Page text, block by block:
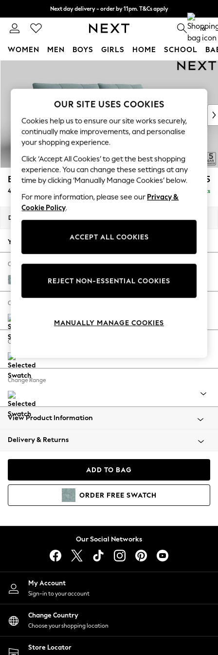
Next day delivery - order by 11pm. T&Cs apply
Split the cost with pay in 3. Find out more 0
WOMEN MEN BOYS GIRLS HOME SCHOOL
New In & Trending
New: This Week
Top Picks
Trending On Social
Polka Dots
Summer Textures
Blues & Chambrays
Summer Whites
Chocolate Brown
Linen Collection
New Season Workwear
Autumn Must Haves
The Occasion Shop
Hardware Detailing
Escape into Summer: As Advertised
Spring Dressing
Coastal Prints
Balloon Trousers
Summer Footwear
All Clothing
Beachwear
Coats & Jackets
Hoodies & Sweatshirts
Lingerie
Nightwear
Shirts & Blouses
Shorts
Skirts
Suits & Tailoring
Sportswear
Swimwear
Brooke Deep Sit £1,825
4 Seater Large Sofa Delivered in 9 Weeks
Dimensions:
Your chosen options:
Change Fabric And Colour
Chunky Chenille Light Teal Green
Change Size And Shape
Change Feet
Change Range
View Product Information
Delivery & Returns
ADD TO BAG
ORDER FREE SWATCH
Our Social Networks
My Account
Sign-in to your account
Change Country
Choose your shopping location
Store Locator
OUR SITE USES COOKIES
Cookies help us to ensure our site works securely,
continually make improvements, and personalise
your shopping experience.
Click ‘Accept All Cookies’ to get the best shopping
experience. You can change these settings at any
time by clicking ‘Manually Manage Cookies’ below.
For more information, please see our Privacy &
Cookie Policy.
ACCEPT ALL COOKIES
REJECT NON-ESSENTIAL COOKIES
MANUALLY MANAGE COOKIES